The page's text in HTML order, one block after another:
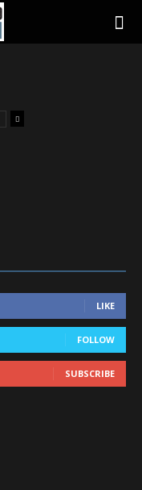
LIKE
FOLLOW
SUBSCRIBE